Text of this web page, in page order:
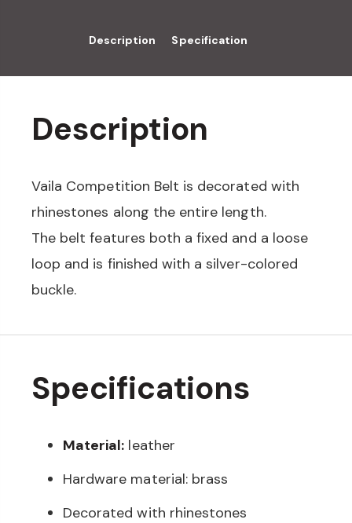
Description Specification
Description
Vaila Competition Belt is decorated with
rhinestones along the entire length.
The belt features both a fixed and a loose
loop and is finished with a silver-colored
buckle.
Specifications
Material: leather
Hardware material: brass
Decorated with rhinestones